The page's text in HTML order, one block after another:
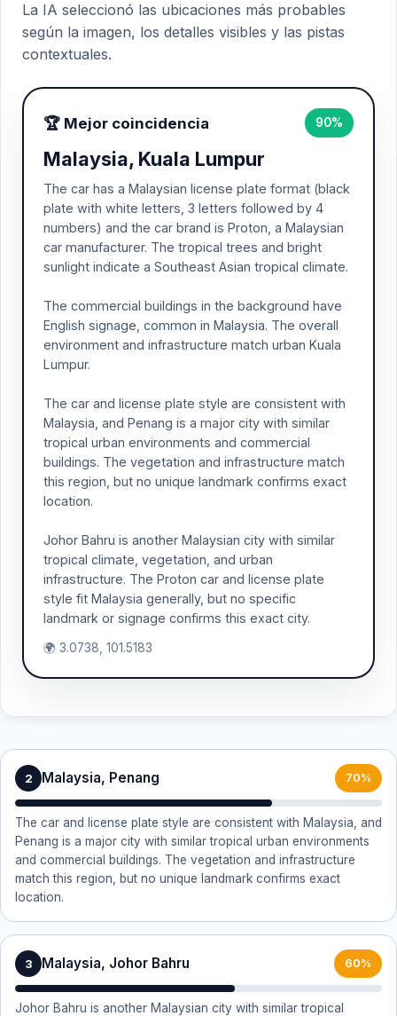
La IA seleccionó las ubicaciones más probables
según la imagen, los detalles visibles y las pistas
contextuales.
🏆 Mejor coincidencia 90%
Malaysia, Kuala Lumpur
The car has a Malaysian license plate format (black
plate with white letters, 3 letters followed by 4
numbers) and the car brand is Proton, a Malaysian
car manufacturer. The tropical trees and bright
sunlight indicate a Southeast Asian tropical climate.
The commercial buildings in the background have
English signage, common in Malaysia. The overall
environment and infrastructure match urban Kuala
Lumpur.
The car and license plate style are consistent with
Malaysia, and Penang is a major city with similar
tropical urban environments and commercial
buildings. The vegetation and infrastructure match
this region, but no unique landmark confirms exact
location.
Johor Bahru is another Malaysian city with similar
tropical climate, vegetation, and urban
infrastructure. The Proton car and license plate
style fit Malaysia generally, but no specific
landmark or signage confirms this exact city.
🌍 3.0738, 101.5183
2 Malaysia, Penang 70%
The car and license plate style are consistent with Malaysia, and
Penang is a major city with similar tropical urban environments
and commercial buildings. The vegetation and infrastructure
match this region, but no unique landmark confirms exact
location.
3 Malaysia, Johor Bahru 60%
Johor Bahru is another Malaysian city with similar tropical